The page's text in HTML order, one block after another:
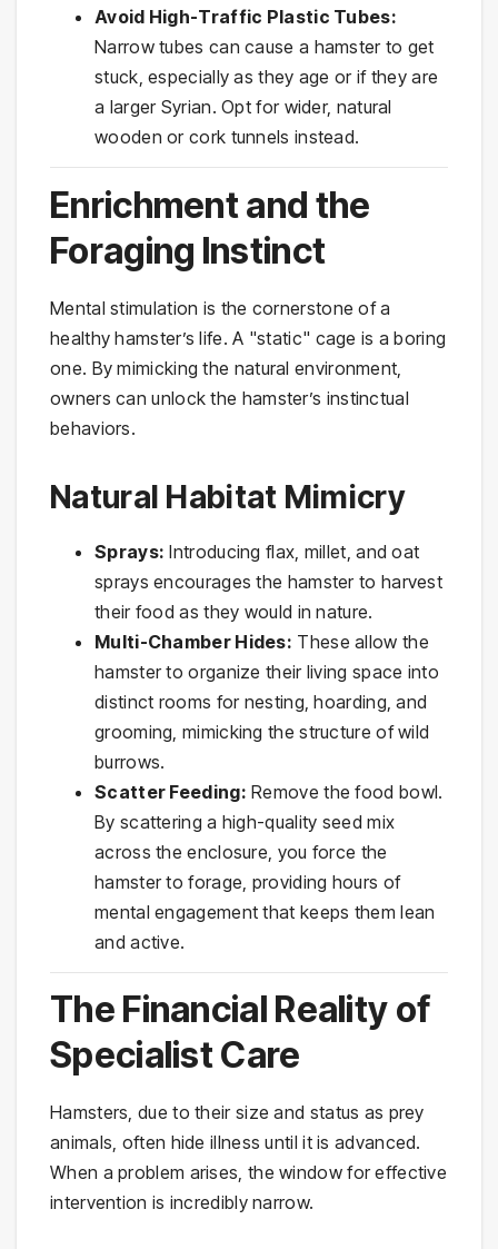
Avoid High-Traffic Plastic Tubes:
Narrow tubes can cause a hamster to get
stuck, especially as they age or if they are
a larger Syrian. Opt for wider, natural
wooden or cork tunnels instead.
Enrichment and the
Foraging Instinct
Mental stimulation is the cornerstone of a
healthy hamster’s life. A "static" cage is a boring
one. By mimicking the natural environment,
owners can unlock the hamster’s instinctual
behaviors.
Natural Habitat Mimicry
Sprays: Introducing flax, millet, and oat
sprays encourages the hamster to harvest
their food as they would in nature.
Multi-Chamber Hides: These allow the
hamster to organize their living space into
distinct rooms for nesting, hoarding, and
grooming, mimicking the structure of wild
burrows.
Scatter Feeding: Remove the food bowl.
By scattering a high-quality seed mix
across the enclosure, you force the
hamster to forage, providing hours of
mental engagement that keeps them lean
and active.
The Financial Reality of
Specialist Care
Hamsters, due to their size and status as prey
animals, often hide illness until it is advanced.
When a problem arises, the window for effective
intervention is incredibly narrow.